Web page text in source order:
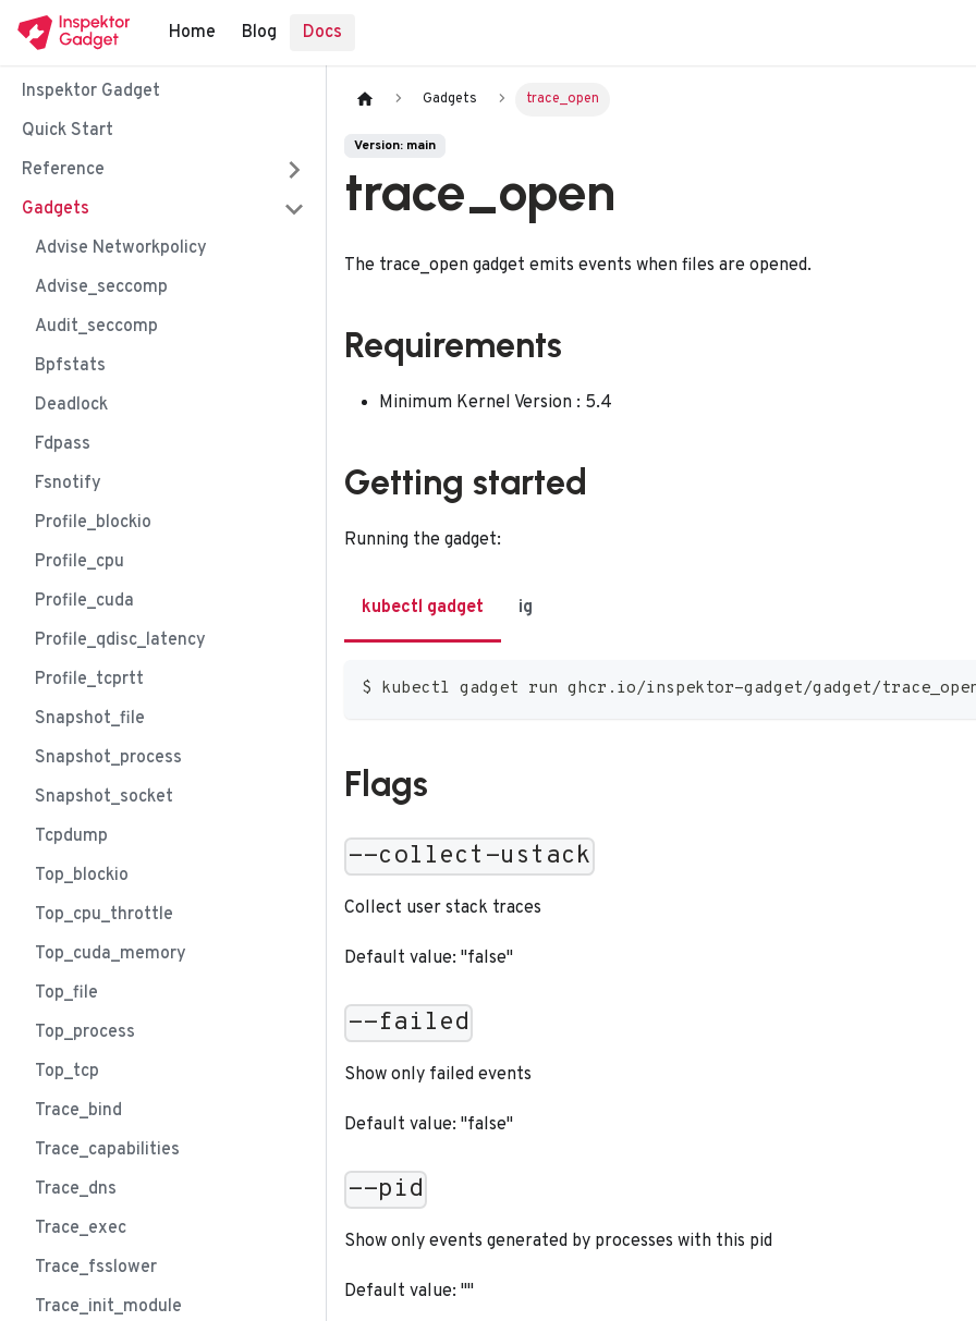
Home Blog Docs
Inspektor Gadget
Quick Start
Reference
Gadgets
Advise Networkpolicy
Advise_seccomp
Audit_seccomp
Bpfstats
Deadlock
Fdpass
Fsnotify
Profile_blockio
Profile_cpu
Profile_cuda
Profile_qdisc_latency
Profile_tcprtt
Snapshot_file
Snapshot_process
Snapshot_socket
Tcpdump
Top_blockio
Top_cpu_throttle
Top_cuda_memory
Top_file
Top_process
Top_tcp
Trace_bind
Trace_capabilities
Trace_dns
Trace_exec
Trace_fsslower
Trace_init_module
Gadgets trace_open
Version: main
trace_open
The trace_open gadget emits events when files are opened.
Requirements
Minimum Kernel Version : 5.4
Getting started
Running the gadget:
kubectl gadget ig
$ kubectl gadget run ghcr.io/inspektor-gadget/gadget/
Flags
--collect-ustack
Collect user stack traces
Default value: "false"
--failed
Show only failed events
Default value: "false"
--pid
Show only events generated by processes with this pid
Default value: ""